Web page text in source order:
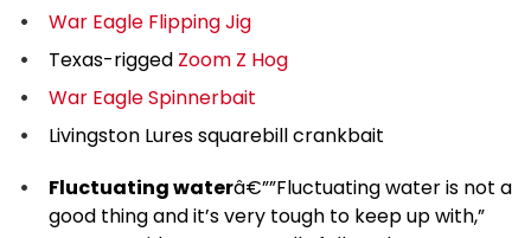
War Eagle Flipping Jig
Texas-rigged Zoom Z Hog
War Eagle Spinnerbait
Livingston Lures squarebill crankbait
Fluctuating waterâ€””Fluctuating water is not a
good thing and it’s very tough to keep up with,”